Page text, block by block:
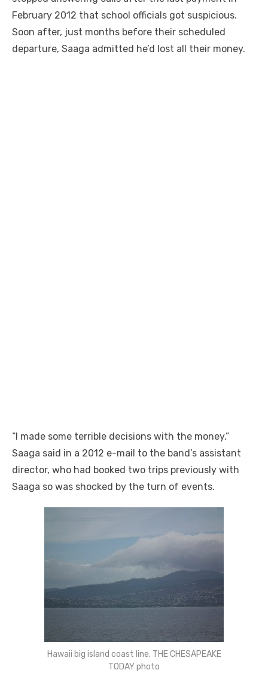
February 2012 that school officials got suspicious.
Soon after, just months before their scheduled
departure, Saaga admitted he’d lost all their money.
“I made some terrible decisions with the money,”
Saaga said in a 2012 e-mail to the band’s assistant
director, who had booked two trips previously with
Saaga so was shocked by the turn of events.
Hawaii big island coast line. THE CHESAPEAKE
TODAY photo